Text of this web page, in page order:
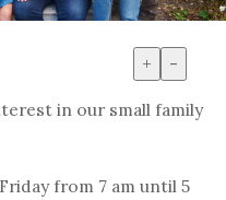
+ -
in our small family
from 7 am until 5